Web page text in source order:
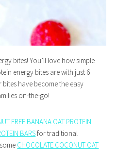
bites! You’ll love how simple
energy bites are with just 6
have become the easy
on-the-go!
FREE BANANA OAT PROTEIN
BARSfor traditional
CHOCOLATE COCONUT OAT